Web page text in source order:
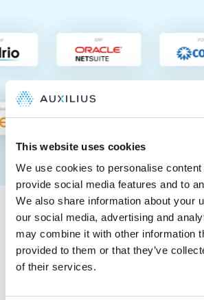
This website uses cookies
We use cookies to personalise
provide social media features and to
We also share information about your
our social media, advertising and
may combine it with other information
provided to them or that they’ve
of their services.
Tested and trusted
Big Four auditors
Auxilius is a proven, automated way
completeness, and accuracy in R&D